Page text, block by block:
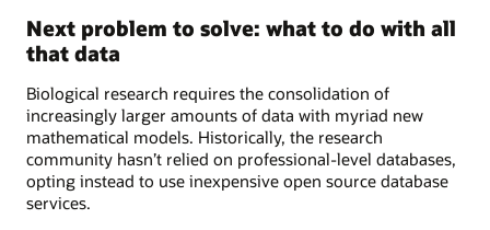
Next problem to solve: what to do with all
that data
Biological research requires the consolidation of
increasingly larger amounts of data with myriad new
mathematical models. Historically, the research
community hasn’t relied on professional-level databases,
opting instead to use inexpensive open source database
services.